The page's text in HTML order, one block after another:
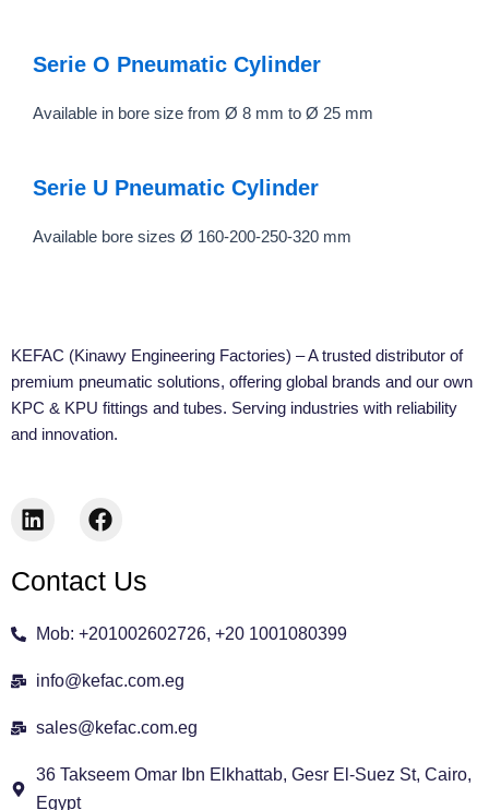
Serie O Pneumatic Cylinder
Available in bore size from Ø 8 mm to Ø 25 mm
Serie U Pneumatic Cylinder
Available bore sizes Ø 160-200-250-320 mm
KEFAC (Kinawy Engineering Factories) – A trusted distributor of
premium pneumatic solutions, offering global brands and our own
KPC & KPU fittings and tubes. Serving industries with reliability
and innovation.
L
i
k
d
n
F
a
e
o
k
Contact Us
Mob: +201002602726, +20 1001080399
info@kefac.com.eg
sales@kefac.com.eg
36 Takseem Omar Ibn Elkhattab, Gesr El-Suez St, Cairo,
Egypt